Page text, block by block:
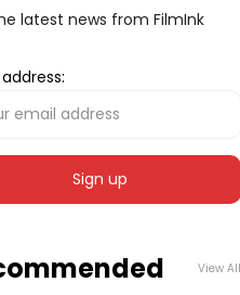
latest news from FilmInk
View All